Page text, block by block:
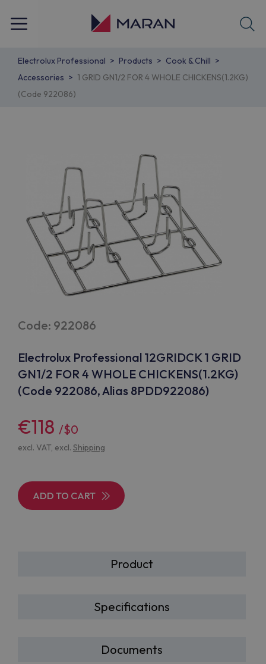
Electrolux Professional Products
Cook & Chill
Accessories
1 GRID GN1/2 FOR 4 WHOLE CHICKENS(1.2KG)
(Code 922086)
Code: 922086
Electrolux Professional 12GRIDCK 1 GRID
GN1/2 FOR 4 WHOLE CHICKENS(1.2KG)
(Code 922086, Alias 8PDD922086)
€118 /$0
excl. VAT, excl. Shipping
ADD TO CART
Product
Specifications
Documents